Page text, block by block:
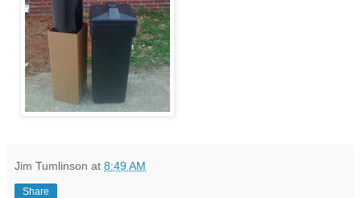
Jim Tumlinson at 8:49 AM
Share